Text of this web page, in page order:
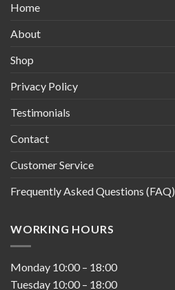
Home
About
Shop
Privacy Policy
Testimonials
Contact
Customer Service
Frequently Asked Questions (FAQ)
WORKING HOURS
Monday 10:00 – 18:00
Tuesday 10:00 – 18:00